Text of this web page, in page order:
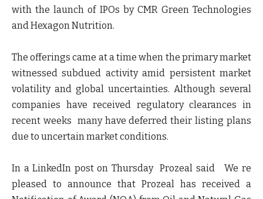
with the launch of IPOs by CMR Green Technologies
and Hexagon Nutrition.
The offerings came at a time when the primary market
witnessed subdued activity amid persistent market
volatility and global uncertainties. Although several
companies have received regulatory clearances in
recent weeks many have deferred their listing plans
due to uncertain market conditions.
In a LinkedIn post on Thursday Prozeal said We re
pleased to announce that Prozeal has received a